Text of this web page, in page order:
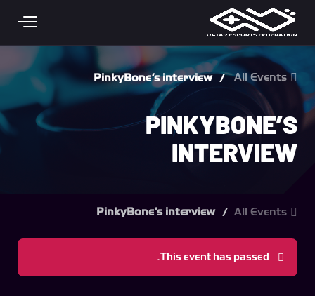
Skip to main content
All Events
PinkyBone’s interview
PINKYBONE’S
INTERVIEW
All Events
PinkyBone’s interview
This event has passed.